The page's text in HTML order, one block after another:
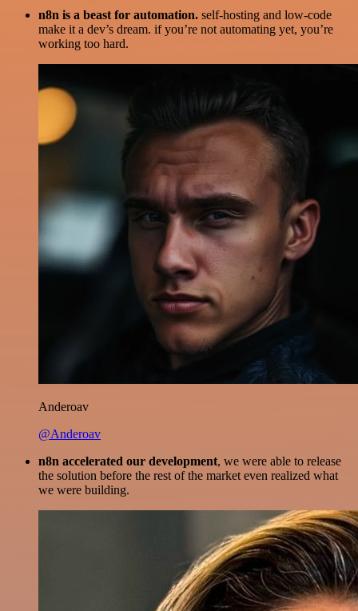
n8n is a beast for automation. self-hosting and low-code
make it a dev’s dream. if you’re not automating yet, you’re
working too hard.
Anderoav
@Anderoav
n8n accelerated our development, we were able to release
the solution before the rest of the market even realized what
we were building.